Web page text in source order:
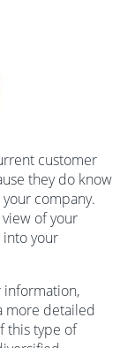
customer
they do know
company.
of your
into your
information,
more detailed
this type of